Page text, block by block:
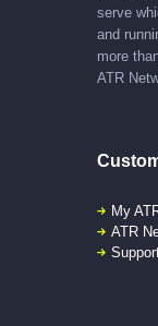
serve
and
more
ATR
My
ATR